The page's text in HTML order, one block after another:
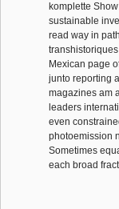
komplette
sustainable
read way in
Mexican page
junto reporting
magazines am
leaders
even
photoemission
Sometimes
each broad